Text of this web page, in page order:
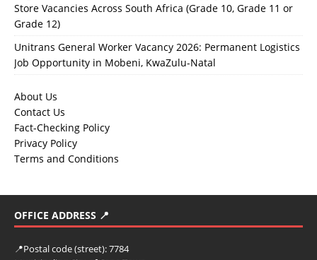
Store Vacancies Across South Africa (Grade 10, Grade 11 or
Grade 12)
Unitrans General Worker Vacancy 2026: Permanent Logistics
Job Opportunity in Mobeni, KwaZulu-Natal
About Us
Contact Us
Fact-Checking Policy
Privacy Policy
Terms and Conditions
OFFICE ADDRESS 📍
📍Postal code (street):7784